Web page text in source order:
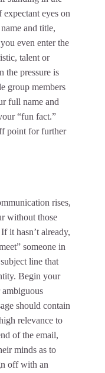
eyes on
and title,
even enter the
talent or
the pressure is
group members
full name and
“fun fact.”
point for further
rises,
without those
it hasn’t already,
someone in
line that
Begin your
should contain
relevance to
of the email,
minds as to
off with an